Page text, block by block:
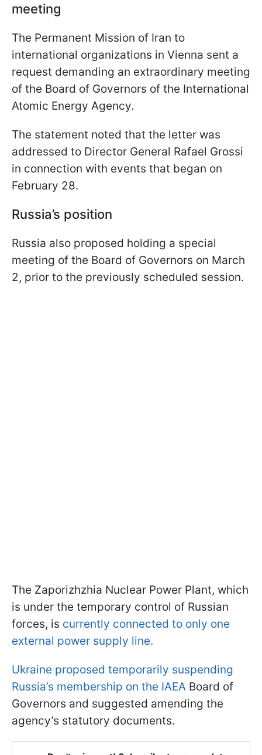
meeting
The Permanent Mission of Iran to
international organizations in Vienna sent a
request demanding an extraordinary meeting
of the Board of Governors of the International
Atomic Energy Agency.
The statement noted that the letter was
addressed to Director General Rafael Grossi
in connection with events that began on
February 28.
Russia’s position
Russia also proposed holding a special
meeting of the Board of Governors on March
2, prior to the previously scheduled session.
The Zaporizhzhia Nuclear Power Plant, which
is under the temporary control of Russian
forces, is currently connected to only one
external power supply line.
Ukraine proposed temporarily suspending
Russia’s membership on the IAEA Board of
Governors and suggested amending the
agency’s statutory documents.